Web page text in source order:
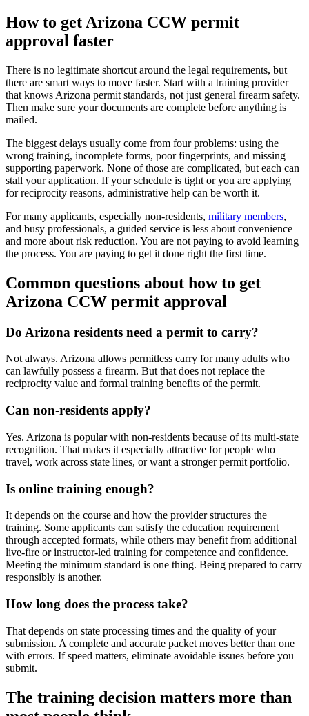
How to get Arizona CCW permit
approval faster
There is no legitimate shortcut around the legal requirements, but
there are smart ways to move faster. Start with a training provider
that knows Arizona permit standards, not just general firearm safety.
Then make sure your documents are complete before anything is
mailed.
The biggest delays usually come from four problems: using the
wrong training, incomplete forms, poor fingerprints, and missing
supporting paperwork. None of those are complicated, but each can
stall your application. If your schedule is tight or you are applying
for reciprocity reasons, administrative help can be worth it.
For many applicants, especially non-residents, military members,
and busy professionals, a guided service is less about convenience
and more about risk reduction. You are not paying to avoid learning
the process. You are paying to get it done right the first time.
Common questions about how to get
Arizona CCW permit approval
Do Arizona residents need a permit to carry?
Not always. Arizona allows permitless carry for many adults who
can lawfully possess a firearm. But that does not replace the
reciprocity value and formal training benefits of the permit.
Can non-residents apply?
Yes. Arizona is popular with non-residents because of its multi-state
recognition. That makes it especially attractive for people who
travel, work across state lines, or want a stronger permit portfolio.
Is online training enough?
It depends on the course and how the provider structures the
training. Some applicants can satisfy the education requirement
through accepted formats, while others may benefit from additional
live-fire or instructor-led training for competence and confidence.
Meeting the minimum standard is one thing. Being prepared to carry
responsibly is another.
How long does the process take?
That depends on state processing times and the quality of your
submission. A complete and accurate packet moves better than one
with errors. If speed matters, eliminate avoidable issues before you
submit.
The training decision matters more than